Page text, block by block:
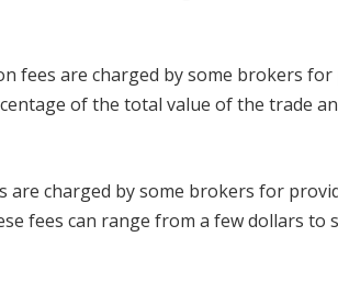
fees are charged by some brokers
of the total value of the trade
are charged by some brokers for
fees can range from a few dollars to